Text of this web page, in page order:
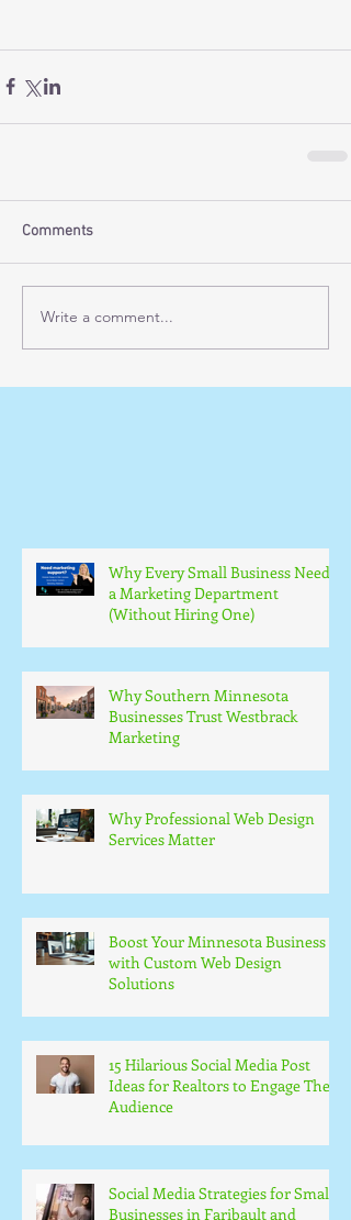
Comments
Write a comment...
Why Every Small Business Needs
a Marketing Department
(Without Hiring One)
Why Southern Minnesota
Businesses Trust Westbrack
Marketing
Why Professional Web Design
Services Matter
Boost Your Minnesota Business
with Custom Web Design
Solutions
15 Hilarious Social Media Post
Ideas for Realtors to Engage Their
Audience
Social Media Strategies for Small
Businesses in Faribault and